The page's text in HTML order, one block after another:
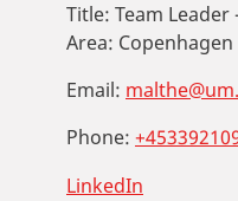
Title: Team
Area: Copenhagen
Email:
Phone:
LinkedIn